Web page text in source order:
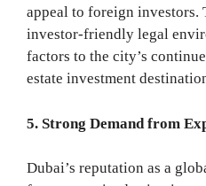
appeal to foreign investors.
investor-friendly legal
factors to the city’s
estate investment
5. Strong Demand from
Dubai’s reputation as a